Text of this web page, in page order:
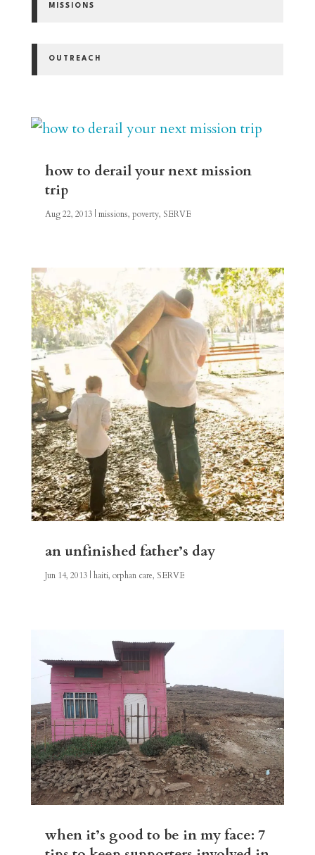
MISSIONS
OUTREACH
how to derail your next mission
trip
Aug 22, 2013| missions, poverty, SERVE
an unfinished father’s day
Jun 14, 2013| haiti, orphan care, SERVE
when it’s good to be in my face: 7